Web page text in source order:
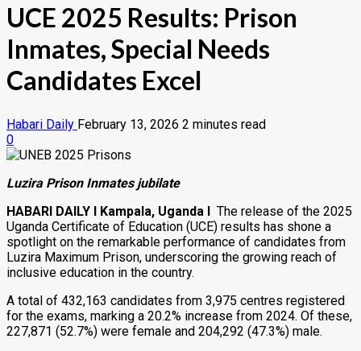
UCE 2025 Results: Prison
Inmates, Special Needs
Candidates Excel
Habari Daily February 13, 2026 2 minutes read
0
Luzira Prison Inmates jubilate
HABARI DAILY I Kampala, Uganda I The release of the 2025
Uganda Certificate of Education (UCE) results has shone a
spotlight on the remarkable performance of candidates from
Luzira Maximum Prison, underscoring the growing reach of
inclusive education in the country.
A total of 432,163 candidates from 3,975 centres registered
for the exams, marking a 20.2% increase from 2024. Of these,
227,871 (52.7%) were female and 204,292 (47.3%) male.